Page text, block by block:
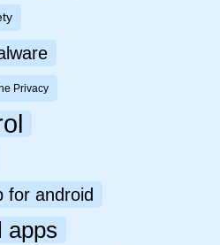
Privacy
for android
apps